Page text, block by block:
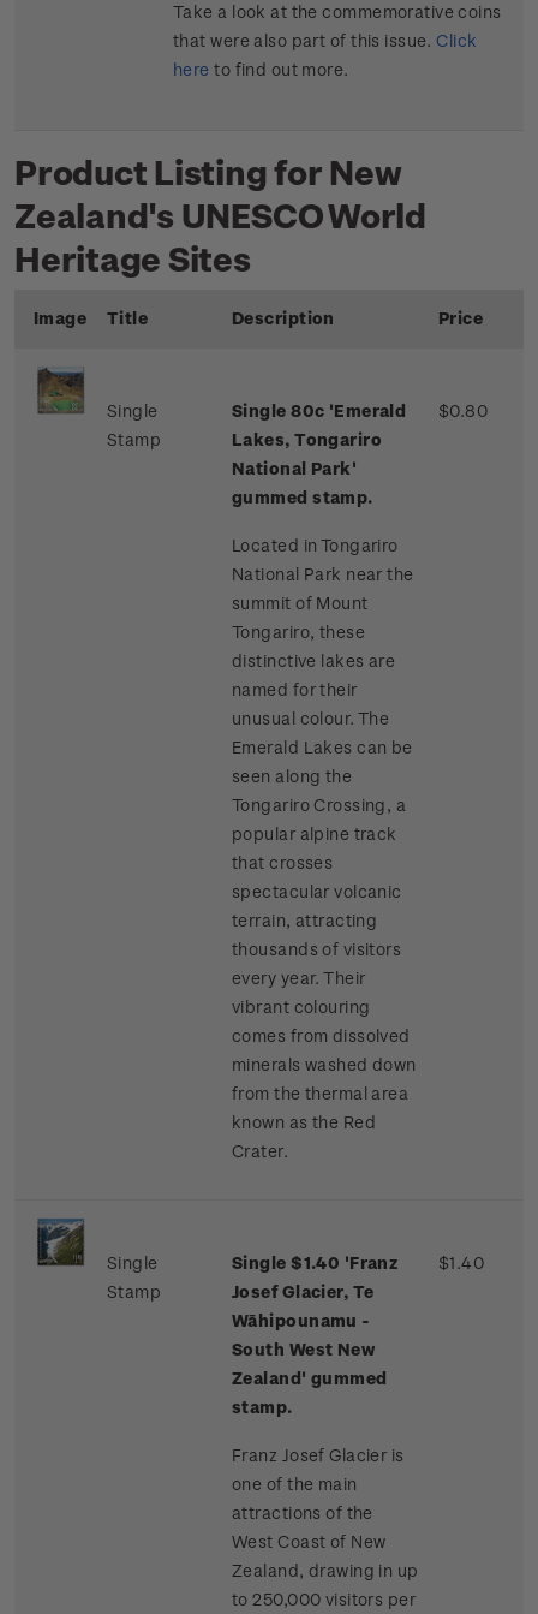
Take a look at the commemorative coins
that were also part of this issue.Click
here to find out more.
Product Listing for New
Zealand's UNESCO World
Heritage Sites
Image Title Description Price
Single
Stamp
Single 80c 'Emerald
Lakes, Tongariro
National Park'
gummed stamp.
Located in Tongariro
National Park near the
summit of Mount
Tongariro, these
distinctive lakes are
named for their
unusual colour. The
Emerald Lakes can be
seen along the
Tongariro Crossing, a
popular alpine track
that crosses
spectacular volcanic
terrain, attracting
thousands of visitors
every year. Their
vibrant colouring
comes from dissolved
minerals washed down
from the thermal area
known as the Red
Crater.
$0.80
Single
Stamp
Single $1.40 'Franz
Josef Glacier, Te
Wāhipounamu -
South West New
Zealand' gummed
stamp.
Franz Josef Glacier is
one of the main
attractions of the
West Coast of New
Zealand, drawing in up
to 250,000 visitors per
$1.40